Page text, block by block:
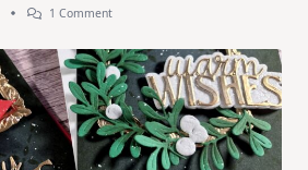
1 CommentOn
Journaling
KIT
–
Christmas
In
July